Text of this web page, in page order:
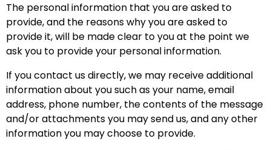
The personal information that you are asked to
provide, and the reasons why you are asked to
provide it, will be made clear to you at the point we
ask you to provide your personal information.
If you contact us directly, we may receive additional
information about you such as your name, email
address, phone number, the contents of the message
and/or attachments you may send us, and any other
information you may choose to provide.